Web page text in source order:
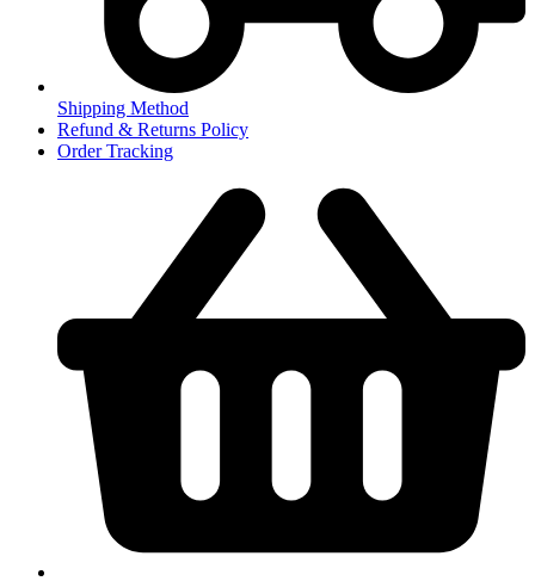
Shipping Method
Refund & Returns Policy
Order Tracking